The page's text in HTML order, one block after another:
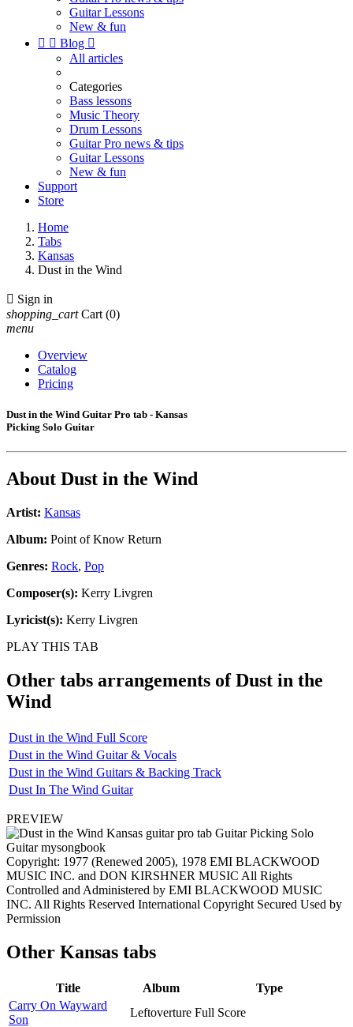
Guitar Lessons
New & fun
  Blog 
All articles
Categories
Bass lessons
Music Theory
Drum Lessons
Guitar Pro news & tips
Guitar Lessons
New & fun
Support
Store
Home
Tabs
Kansas
Dust in the Wind
 Sign in
shopping_cart Cart (0)
menu
Overview
Catalog
Pricing
Dust in the Wind Guitar Pro tab - Kansas
Picking Solo Guitar
About Dust in the Wind
Artist: Kansas
Album: Point of Know Return
Genres: Rock, Pop
Composer(s): Kerry Livgren
Lyricist(s): Kerry Livgren
PLAY THIS TAB
Other tabs arrangements ofDust in the
Wind
Dust in the Wind Full Score
Dust in the Wind Guitar & Vocals
Dust in the Wind Guitars & Backing Track
Dust In The Wind Guitar
PREVIEW
Copyright: 1977 (Renewed 2005), 1978 EMI BLACKWOOD
MUSIC INC. and DON KIRSHNER MUSIC All Rights
Controlled and Administered by EMI BLACKWOOD MUSIC
INC. All Rights Reserved International Copyright Secured Used by
Permission
Other Kansas tabs
Title Album
Type
Carry On Wayward
Son
Leftoverture Full Score